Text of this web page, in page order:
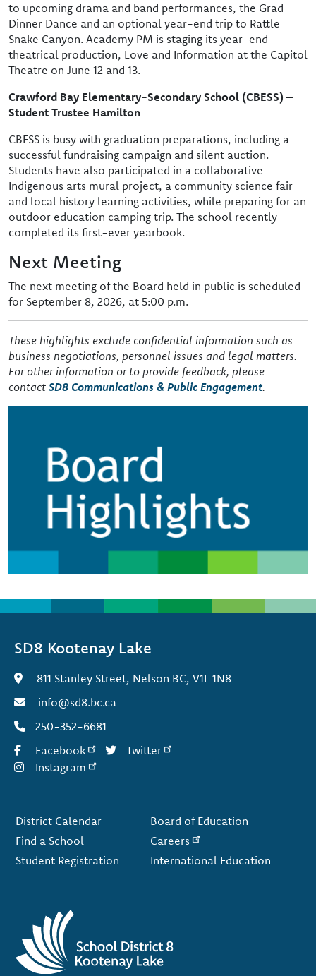
to upcoming drama and band performances, the Grad
Dinner Dance and an optional year-end trip to Rattle
Snake Canyon. Academy PM is staging its year-end
theatrical production, Love and Information at the Capitol
Theatre on June 12 and 13.
Crawford Bay Elementary-Secondary School (CBESS) –
Student Trustee Hamilton
CBESS is busy with graduation preparations, including a
successful fundraising campaign and silent auction.
Students have also participated in a collaborative
Indigenous arts mural project, a community science fair
and local history learning activities, while preparing for an
outdoor education camping trip. The school recently
completed its first-ever yearbook.
Next Meeting
The next meeting of the Board held in public is scheduled
for September 8, 2026, at 5:00 p.m.
These highlights exclude confidential information such as
business negotiations, personnel issues and legal matters.
For other information or to provide feedback, please
contact SD8 Communications & Public Engagement.
SD8 Kootenay Lake
811 Stanley Street, Nelson BC, V1L 1N8
info@sd8.bc.ca
250-352-6681
Facebook
Twitter
Instagram
District Calendar
Find a School
Student Registration
Board of Education
Careers
International Education